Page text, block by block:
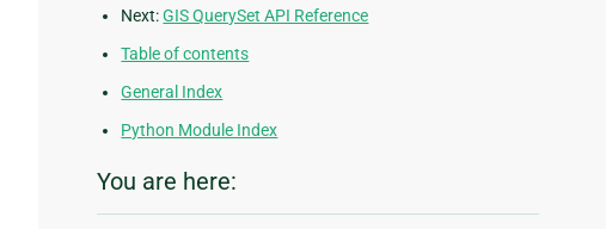
Next:GIS QuerySet API Reference
Table of contents
General Index
Python Module Index
You are here: